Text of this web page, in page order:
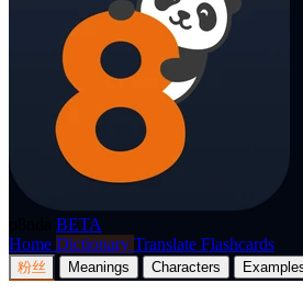
BETA
Home Dictionary Translate Flashcards
粉丝 Meanings Characters